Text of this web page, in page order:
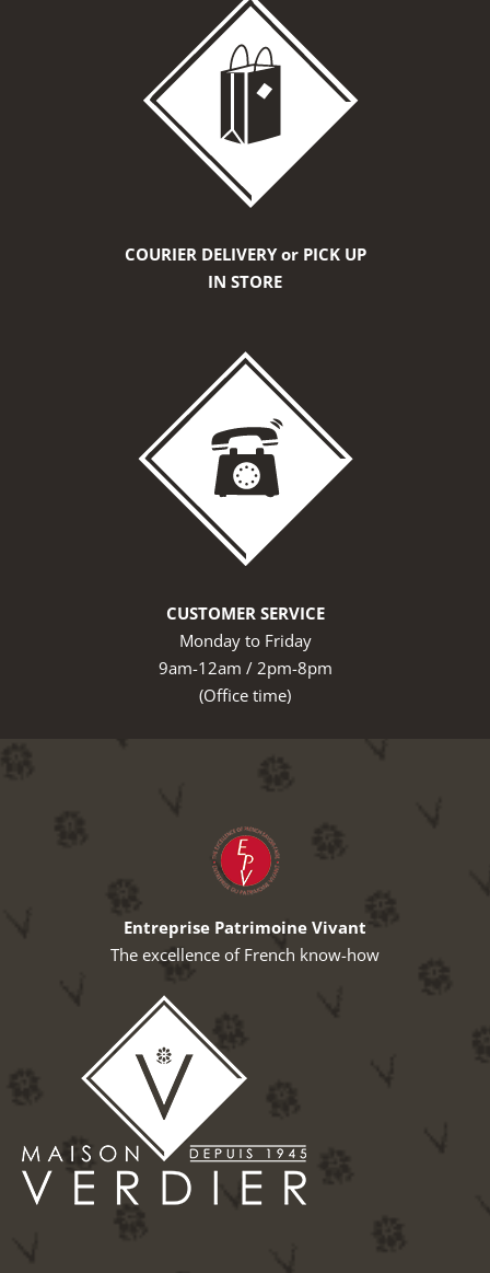
COURIER DELIVERY or PICK UP
IN STORE
CUSTOMER SERVICE
Monday to Friday
9am-12am / 2pm-8pm
(Office time)
Entreprise Patrimoine Vivant
The excellence of French know-how